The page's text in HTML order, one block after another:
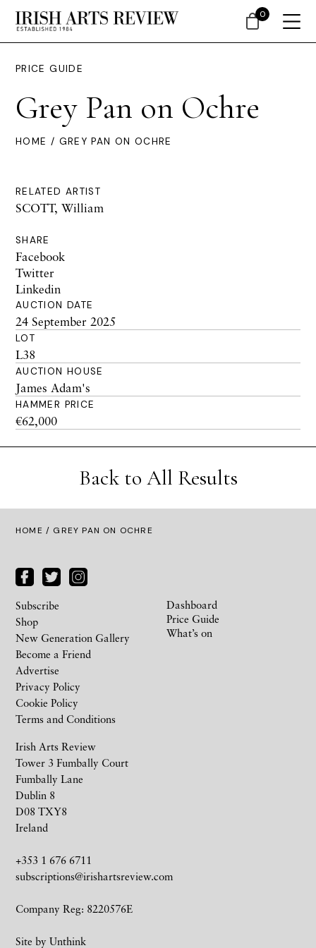
PRICE GUIDE
Grey Pan on Ochre
HOME / GREY PAN ON OCHRE
RELATED ARTIST
SCOTT, William
SHARE
Facebook
Twitter
Linkedin
AUCTION DATE
24 September 2025
LOT
L38
AUCTION HOUSE
James Adam's
HAMMER PRICE
€62,000
Back to All Results
HOME / GREY PAN ON OCHRE
Irish Arts Review
Tower 3 Fumbally Court
Fumbally Lane
Dublin 8
D08 TXY8
Ireland
+353 1 676 6711
subscriptions@irishartsreview.com
Company Reg: 8220576E
Site by Unthink
Subscribe
Shop
New Generation Gallery
Become a Friend
Advertise
Privacy Policy
Cookie Policy
Terms and Conditions
Dashboard
Price Guide
What’s on
0